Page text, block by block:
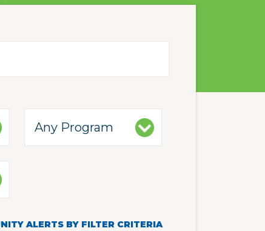
ALERTS BY FILTER CRITERIA